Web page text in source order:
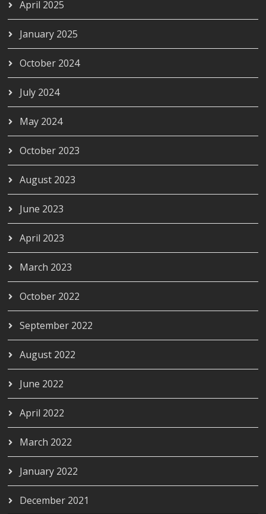
April 2025
January 2025
October 2024
July 2024
May 2024
October 2023
August 2023
June 2023
April 2023
March 2023
October 2022
September 2022
August 2022
June 2022
April 2022
March 2022
January 2022
December 2021